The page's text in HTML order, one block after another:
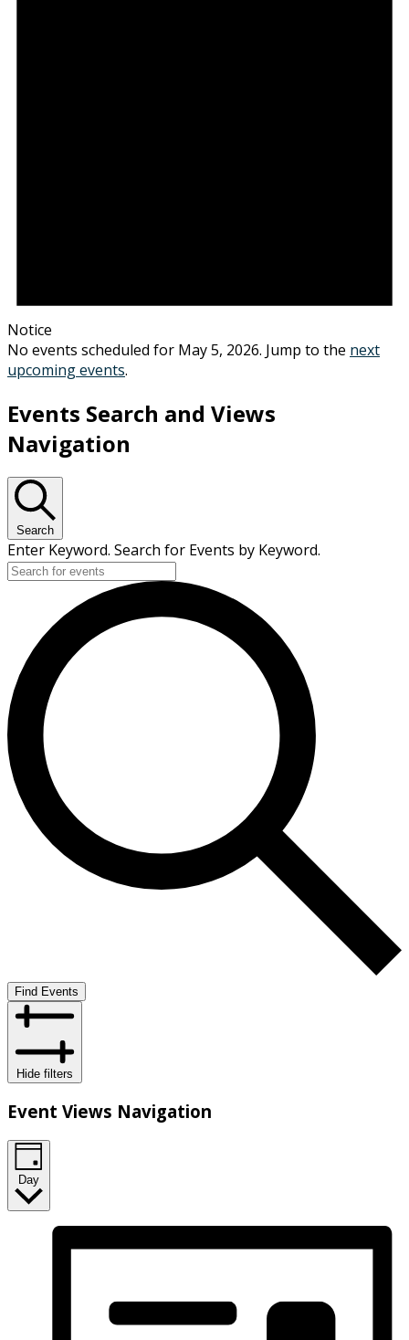
Notice
No events scheduled for May 5, 2026. Jump to the next
upcoming events.
Events Search and Views
Navigation
Search
Enter Keyword. Search for Events by Keyword.
Find Events
Hide filters
Event Views Navigation
Day